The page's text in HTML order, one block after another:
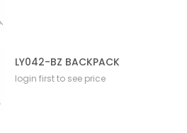
LY042-BZ BACKPACK
login first to see price